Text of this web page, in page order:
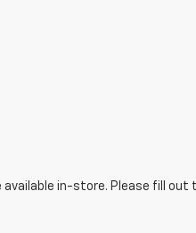
available in-store. Please fill